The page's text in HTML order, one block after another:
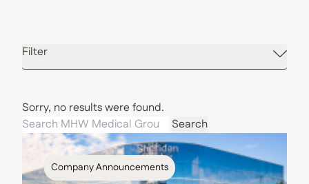
Filter
Sorry, no results were found.
Search for:
Search
Company Announcements